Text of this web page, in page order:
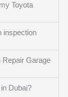
Toyota
inspection
Repair Garage
Dubai?